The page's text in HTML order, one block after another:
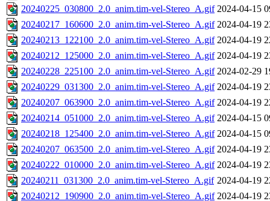
20240225_030800_2.0_anim.tim-vel-Stereo_A.gif 2024-04-15
20240217_160600_2.0_anim.tim-vel-Stereo_A.gif 2024-04-19
20240213_122100_2.0_anim.tim-vel-Stereo_A.gif 2024-04-19
20240212_125000_2.0_anim.tim-vel-Stereo_A.gif 2024-04-19
20240228_225100_2.0_anim.tim-vel-Stereo_A.gif 2024-02-29
20240229_031300_2.0_anim.tim-vel-Stereo_A.gif 2024-04-19
20240207_063900_2.0_anim.tim-vel-Stereo_A.gif 2024-04-19
20240214_051000_2.0_anim.tim-vel-Stereo_A.gif 2024-04-15
20240218_125400_2.0_anim.tim-vel-Stereo_A.gif 2024-04-15
20240207_063500_2.0_anim.tim-vel-Stereo_A.gif 2024-04-19
20240222_010000_2.0_anim.tim-vel-Stereo_A.gif 2024-04-19
20240211_031300_2.0_anim.tim-vel-Stereo_A.gif 2024-04-19
20240212_190900_2.0_anim.tim-vel-Stereo_A.gif 2024-04-19